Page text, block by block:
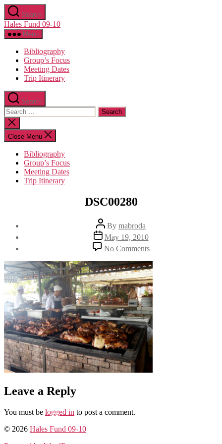
Skip
to
the
content
Search
Hales Fund 09-10
Menu
Bibliography
Group’s Focus
Meeting Dates
Trip Itinerary
Search
Search
for:
Close
search
Close Menu
Bibliography
Group’s Focus
Meeting Dates
Trip Itinerary
Categories
DSC00280
Post
author
By mabroda
Post
date
May 19, 2010
No Commentson
DSC00280
Leave a Reply
You must be logged in to post a comment.
© 2026 Hales Fund 09-10